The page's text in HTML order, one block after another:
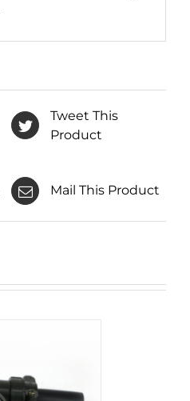
Tweet This
Product
Mail This Product